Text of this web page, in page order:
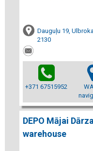
Dauguļu 19,
2130
+371 67515952
DEPO Mājai
warehouse